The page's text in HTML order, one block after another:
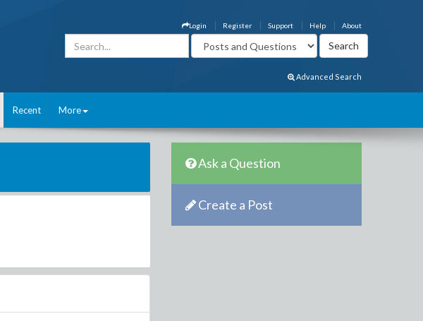
About
Help
Support
Register
Login
Advanced Search
Recent More
Ask a Question
Create a Post